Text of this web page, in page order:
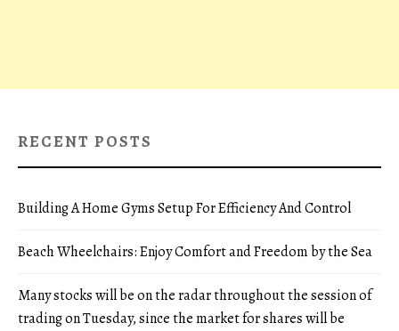
RECENT POSTS
Building A Home Gyms Setup For Efficiency And Control
Beach Wheelchairs: Enjoy Comfort and Freedom by the Sea
Many stocks will be on the radar throughout the session of
trading on Tuesday, since the market for shares will be